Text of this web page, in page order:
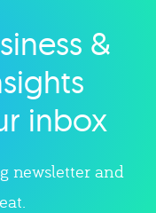
&
inbox
newsletter and